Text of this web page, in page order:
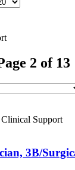
2 of 13
Support
3B/